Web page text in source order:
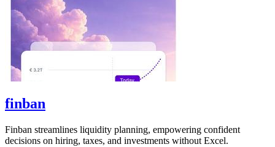
finban
Finban streamlines liquidity planning, empowering confident
decisions on hiring, taxes, and investments without Excel.